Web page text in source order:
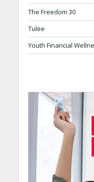
The Freedom 30
Tulee
Youth Financial